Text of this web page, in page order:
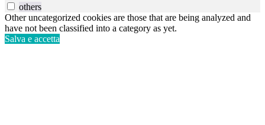
others
Other uncategorized cookies are those that are being analyzed and
have not been classified into a category as yet.
Salva e accetta